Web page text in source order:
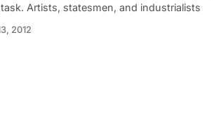
Artists, statesmen, and industrialists
2012